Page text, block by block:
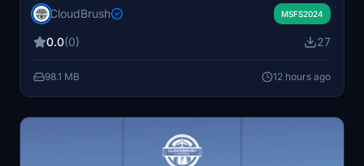
the real-world aircraft as of 2024. Installation requires
Community folder. Suitable for users seeking realistic
CloudBrush MSFS2024
0.0(0) 27
98.1 MB 12 hours ago